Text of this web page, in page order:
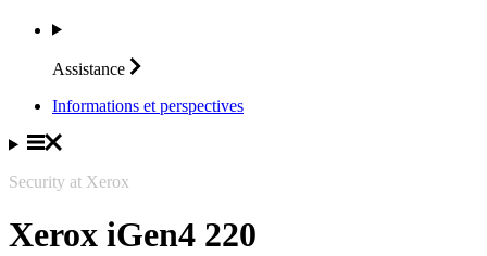
Assistance
Informations et perspectives
Security at Xerox
Xerox iGen4 220